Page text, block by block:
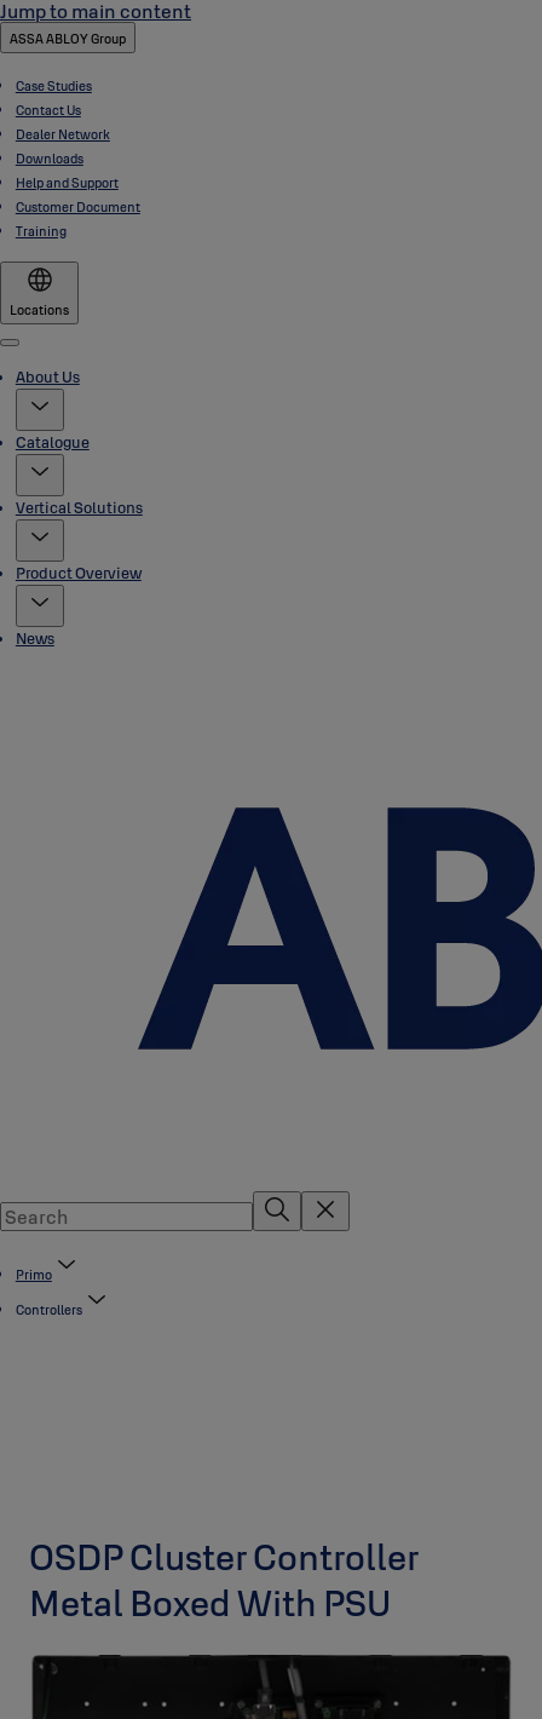
Jump to main content
ASSA ABLOY Group
Case Studies
Contact Us
Dealer Network
Downloads
Help and Support
Customer Document
Training
Locations
Menu
About Us
Catalogue
Vertical Solutions
Product Overview
News
Primo
Controllers
OSDP Cluster Controller
Metal Boxed With PSU